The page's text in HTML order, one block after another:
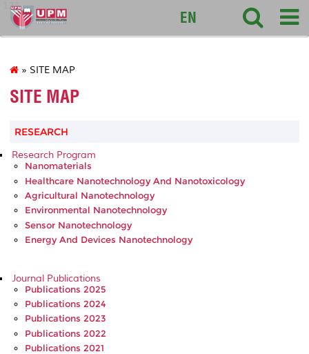
127
EN
» SITE MAP
SITE MAP
RESEARCH
Research Program
Nanomaterials
Healthcare Nanotechnology And Nanotoxicology
Agricultural Nanotechnology
Environmental Nanotechnology
Sensor Nanotechnology
Energy And Devices Nanotechnology
Journal Publications
Publications 2025
Publications 2024
Publications 2023
Publications 2022
Publications 2021